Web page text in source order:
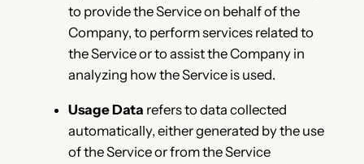
to provide the Service on behalf of the
Company, to perform services related to
the Service or to assist the Company in
analyzing how the Service is used.
Usage Data refers to data collected
automatically, either generated by the use
of the Service or from the Service